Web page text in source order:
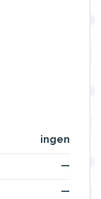
ingen
—
—